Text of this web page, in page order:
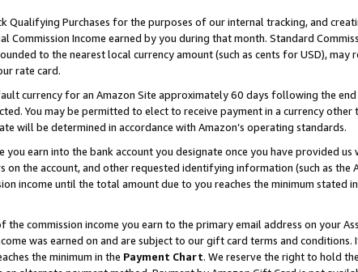
Purchases for the purposes of our internal tracking, and
Income earned by you during that month. Standard
to the nearest local currency amount (such as cents for USD), may
rate card.
currency for an Amazon Site approximately 60 days following the
You may be permitted to elect to receive payment in a currency
will be determined in accordance with Amazon’s operating standards.
earn into the bank account you designate once you have provided us
the account, and other requested identifying information (such as the
income until the total amount due to you reaches the minimum stated
commission income you earn to the primary email address on your
was earned on and are subject to our gift card terms and conditions.
the minimum in the Payment Chart. We reserve the right to hold